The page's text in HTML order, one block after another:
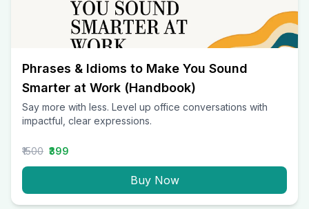
Phrases & Idioms to Make You Sound
Smarter at Work (Handbook)
Say more with less. Level up office conversations with
impactful, clear expressions.
₹1500 ₹399
Buy Now